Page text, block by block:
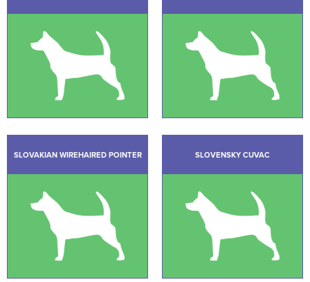
SLOVAKIAN WIREHAIRED POINTER SLOVENSKY CUVAC